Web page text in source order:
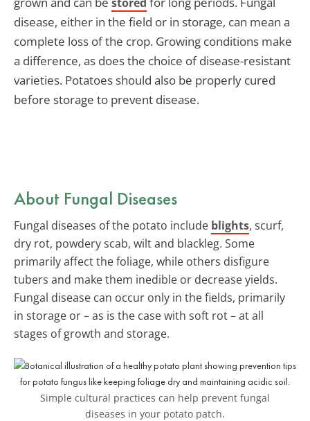
disease, either in the field or in storage, can mean a
complete loss of the crop. Growing conditions make
a difference, as does the choice of disease-resistant
varieties. Potatoes should also be properly cured
before storage to prevent disease.
About Fungal Diseases
Fungal diseases of the potato include blights, scurf,
dry rot, powdery scab, wilt and blackleg. Some
primarily affect the foliage, while others disfigure
tubers and make them inedible or decrease yields.
Fungal disease can occur only in the fields, primarily
in storage or – as is the case with soft rot – at all
stages of growth and storage.
Simple cultural practices can help prevent fungal
diseases in your potato patch.